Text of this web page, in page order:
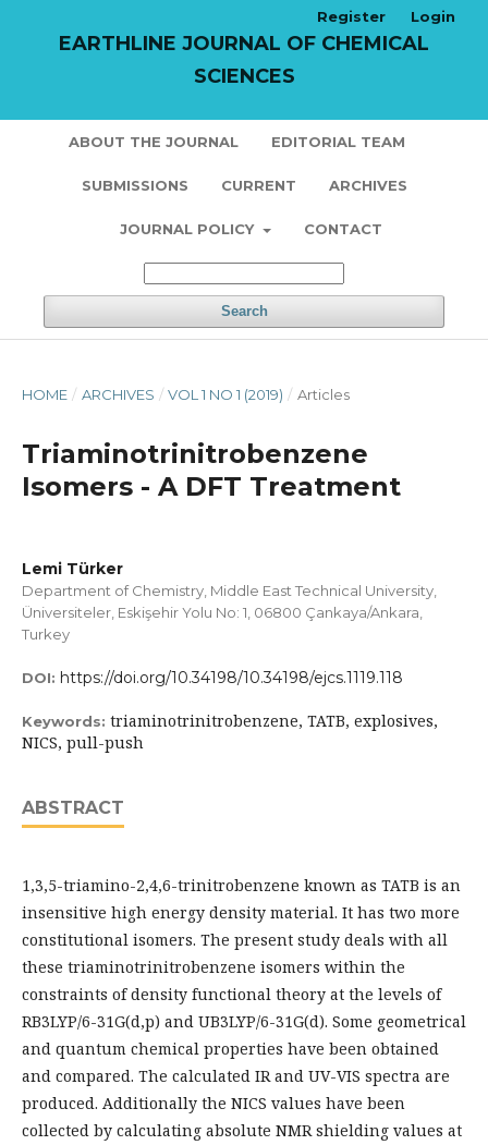
EARTHLINE JOURNAL OF CHEMICAL
SCIENCES
ABOUT THE JOURNAL EDITORIAL TEAM
SUBMISSIONS CURRENT ARCHIVES
JOURNAL POLICY CONTACT
Search
Register Login
HOME / ARCHIVES / VOL 1 NO 1 (2019) / Articles
Triaminotrinitrobenzene
Isomers - A DFT Treatment
Lemi Türker
Department of Chemistry, Middle East Technical University,
Üniversiteler, Eskişehir Yolu No: 1, 06800 Çankaya/Ankara,
Turkey
DOI: https://doi.org/10.34198/10.34198/ejcs.1119.118
Keywords: triaminotrinitrobenzene, TATB, explosives,
NICS, pull-push
ABSTRACT
1,3,5-triamino-2,4,6-trinitrobenzene known as TATB is an
insensitive high energy density material. It has two more
constitutional isomers. The present study deals with all
these triaminotrinitrobenzene isomers within the
constraints of density functional theory at the levels of
RB3LYP/6-31G(d,p) and UB3LYP/6-31G(d). Some geometrical
and quantum chemical properties have been obtained
and compared. The calculated IR and UV-VIS spectra are
produced. Additionally the NICS values have been
collected by calculating absolute NMR shielding values at